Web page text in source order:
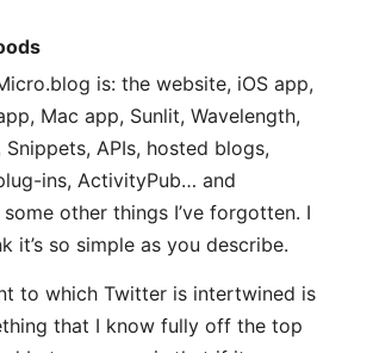
is: the website, iOS app,
Mac app, Sunlit, Wavelength,
Snippets, APIs, hosted blogs,
ins, ActivityPub… and
other things I’ve forgotten. I
it’s so simple as you describe.
to which Twitter is intertwined is
that I know fully off the top